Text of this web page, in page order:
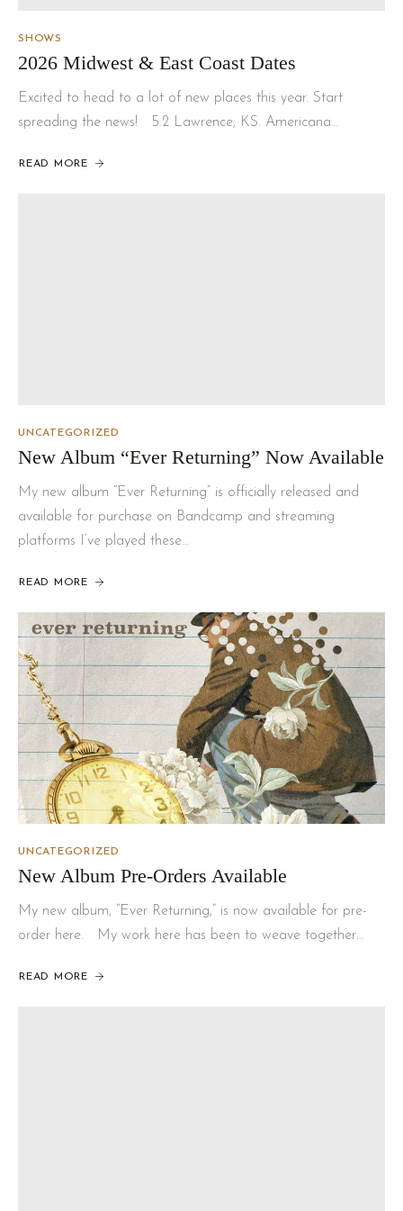
SHOWS
2026 Midwest & East Coast Dates
Excited to head to a lot of new places this year. Start
spreading the news! 5.2 Lawrence, KS. Americana…
READ MORE
UNCATEGORIZED
New Album “Ever Returning” Now Available
My new album “Ever Returning” is officially released and
available for purchase on Bandcamp and streaming
platforms I’ve played these…
READ MORE
UNCATEGORIZED
New Album Pre-Orders Available
My new album, “Ever Returning,” is now available for pre-
order here. My work here has been to weave together…
READ MORE